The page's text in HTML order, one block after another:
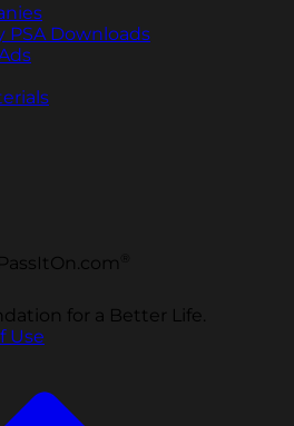
PSA Downloads
for a Better Life.
Use